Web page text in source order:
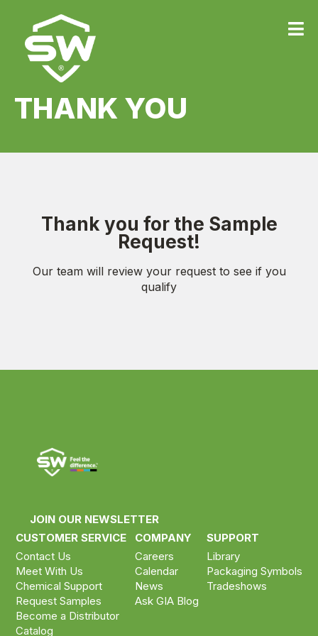
THANK YOU
Thank you for the Sample
Request!
Our team will review your request to see if you
qualify
JOIN OUR NEWSLETTER
CUSTOMER SERVICE
Contact Us
Meet With Us
Chemical Support
Request Samples
Become a Distributor
Catalog
COMPANY
Careers
Calendar
News
Ask GIA Blog
SUPPORT
Library
Packaging Symbols
Tradeshows